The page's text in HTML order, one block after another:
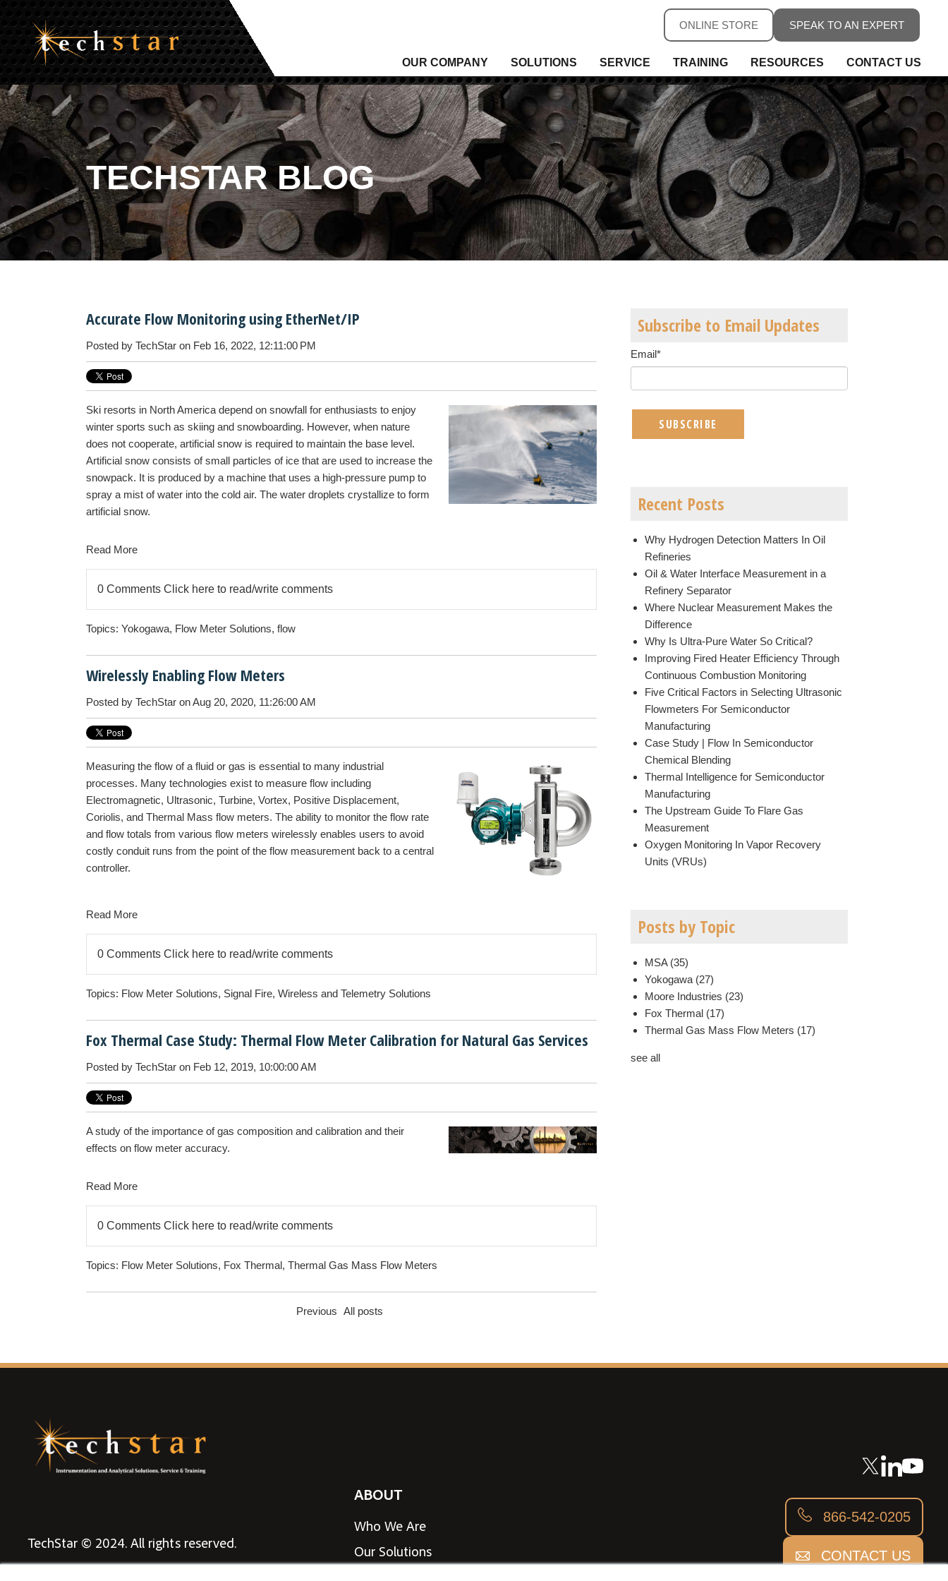
SPEAK TO AN EXPERT
ONLINE STORE
OUR COMPANY SOLUTIONS
Analytical Gas
Analytical Liquid
Conditioning & Vibration Monitoring
Control
Data Acquisition
Density
Fixed Gas & Flame Detection
Flow
Heating, Thermal & Winterization
Level
Moisture
Pressure
Sensors, Fieldbus & Connectivity
Signal Conditioning & Isolation
Temperature
Valves
Wireless Telemetry
SERVICE TRAINING RESOURCES CONTACT US
TECHSTAR BLOG
Accurate Flow Monitoring using EtherNet/IP
Posted by TechStar on Feb 16, 2022, 12:11:00 PM
Ski resorts in North America depend on snowfall for enthusiasts to enjoy
winter sports such as skiing and snowboarding. However, when nature
does not cooperate, artificial snow is required to maintain the base level.
Artificial snow consists of small particles of ice that are used to increase the
snowpack. It is produced by a machine that uses a high-pressure pump to
spray a mist of water into the cold air. The water droplets crystallize to form
artificial snow.
Read More
0 Comments Click here to read/write comments
Topics: Yokogawa, Flow Meter Solutions, flow
Wirelessly Enabling Flow Meters
Posted by TechStar on Aug 20, 2020, 11:26:00 AM
Measuring the flow of a fluid or gas is essential to many industrial
processes. Many technologies exist to measure flow including
Electromagnetic, Ultrasonic, Turbine, Vortex, Positive Displacement,
Coriolis, and Thermal Mass flow meters. The ability to monitor the flow rate
and flow totals from various flow meters wirelessly enables users to avoid
costly conduit runs from the point of the flow measurement back to a central
controller.
Read More
0 Comments Click here to read/write comments
Topics: Flow Meter Solutions, Signal Fire, Wireless and Telemetry Solutions
Fox Thermal Case Study: Thermal Flow Meter Calibration for Natural Gas Services
Posted by TechStar on Feb 12, 2019, 10:00:00 AM
A study of the importance of gas composition and calibration and their
effects on flow meter accuracy.
Read More
0 Comments Click here to read/write comments
Topics: Flow Meter Solutions, Fox Thermal, Thermal Gas Mass Flow Meters
Previous All posts
Subscribe to Email Updates
Email*
Recent Posts
Why Hydrogen Detection Matters In Oil
Refineries
Oil & Water Interface Measurement in a
Refinery Separator
Where Nuclear Measurement Makes the
Difference
Why Is Ultra-Pure Water So Critical?
Improving Fired Heater Efficiency Through
Continuous Combustion Monitoring
Five Critical Factors in Selecting Ultrasonic
Flowmeters For Semiconductor
Manufacturing
Case Study | Flow In Semiconductor
Chemical Blending
Thermal Intelligence for Semiconductor
Manufacturing
The Upstream Guide To Flare Gas
Measurement
Oxygen Monitoring In Vapor Recovery
Units (VRUs)
Posts by Topic
MSA (35)
Yokogawa (27)
Moore Industries (23)
Fox Thermal (17)
Thermal Gas Mass Flow Meters (17)
see all
TechStar © 2024. All rights reserved.
ABOUT
Who We Are
Our Solutions
866-542-0205
CONTACT US